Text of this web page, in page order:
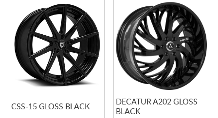
CSS-15 GLOSS BLACK
DECATUR A202 GLOSS
BLACK